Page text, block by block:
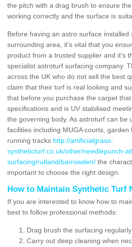
the pitch with a drag brush to ensure
working correctly and the surface is
Before having an astro surface
surrounding area, it's vital that you
product from a trusted supplier and it's
specialist astroturf surfacing company.
across the UK who do not sell the best
claim that their turf is real looking and
that before you purchase the carpet
specifications and is UV stabilised
the governing body. As astroturf can be
facilities including MUGA courts, garden
running tracks http://artificialgrass-
syntheticturf.co.uk/other/needlepunch-
surfacing/rutland/barrowden/ the
important to choose the right design.
How to Maintain Synthetic Turf
If you are interested to know how to
best to follow professional methods:
Drag brush the surfacing regularly
Carry out deep cleaning when